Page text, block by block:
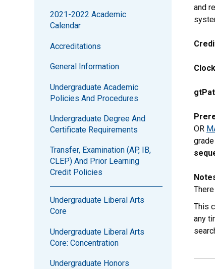
2021-2022 Academic
Calendar
Accreditations
General Information
Undergraduate Academic
Policies And Procedures
Undergraduate Degree And
Certificate Requirements
Transfer, Examination (AP, IB,
CLEP) And Prior Learning
Credit Policies
Undergraduate Liberal Arts
Core
Undergraduate Liberal Arts
Core: Concentration
Undergraduate Honors
and
OR
This
any